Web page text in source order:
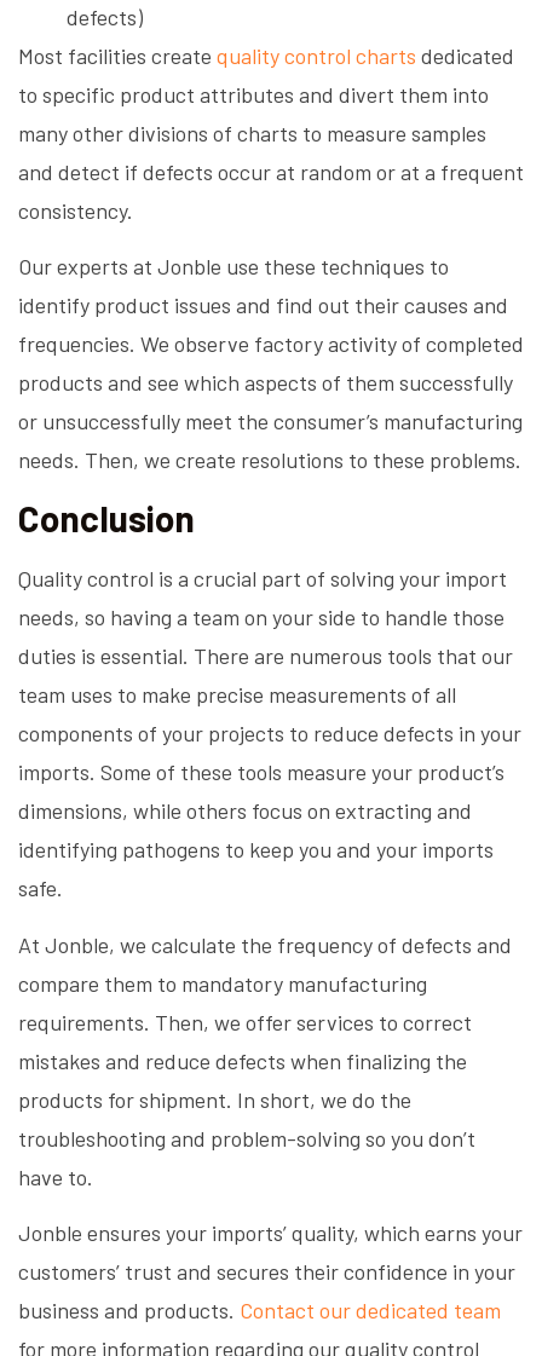
defects)
Most facilities create quality control charts dedicated
to specific product attributes and divert them into
many other divisions of charts to measure samples
and detect if defects occur at random or at a frequent
consistency.
Our experts at Jonble use these techniques to
identify product issues and find out their causes and
frequencies. We observe factory activity of completed
products and see which aspects of them successfully
or unsuccessfully meet the consumer’s manufacturing
needs. Then, we create resolutions to these problems.
Conclusion
Quality control is a crucial part of solving your import
needs, so having a team on your side to handle those
duties is essential. There are numerous tools that our
team uses to make precise measurements of all
components of your projects to reduce defects in your
imports. Some of these tools measure your product’s
dimensions, while others focus on extracting and
identifying pathogens to keep you and your imports
safe.
At Jonble, we calculate the frequency of defects and
compare them to mandatory manufacturing
requirements. Then, we offer services to correct
mistakes and reduce defects when finalizing the
products for shipment. In short, we do the
troubleshooting and problem-solving so you don’t
have to.
Jonble ensures your imports’ quality, which earns your
customers’ trust and secures their confidence in your
business and products. Contact our dedicated team
for more information regarding our quality control